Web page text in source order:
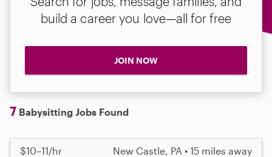
build a career you love—all for free
JOIN NOW
7 Babysitting Jobs Found
$10–11/hr New Castle, PA • 15 miles away